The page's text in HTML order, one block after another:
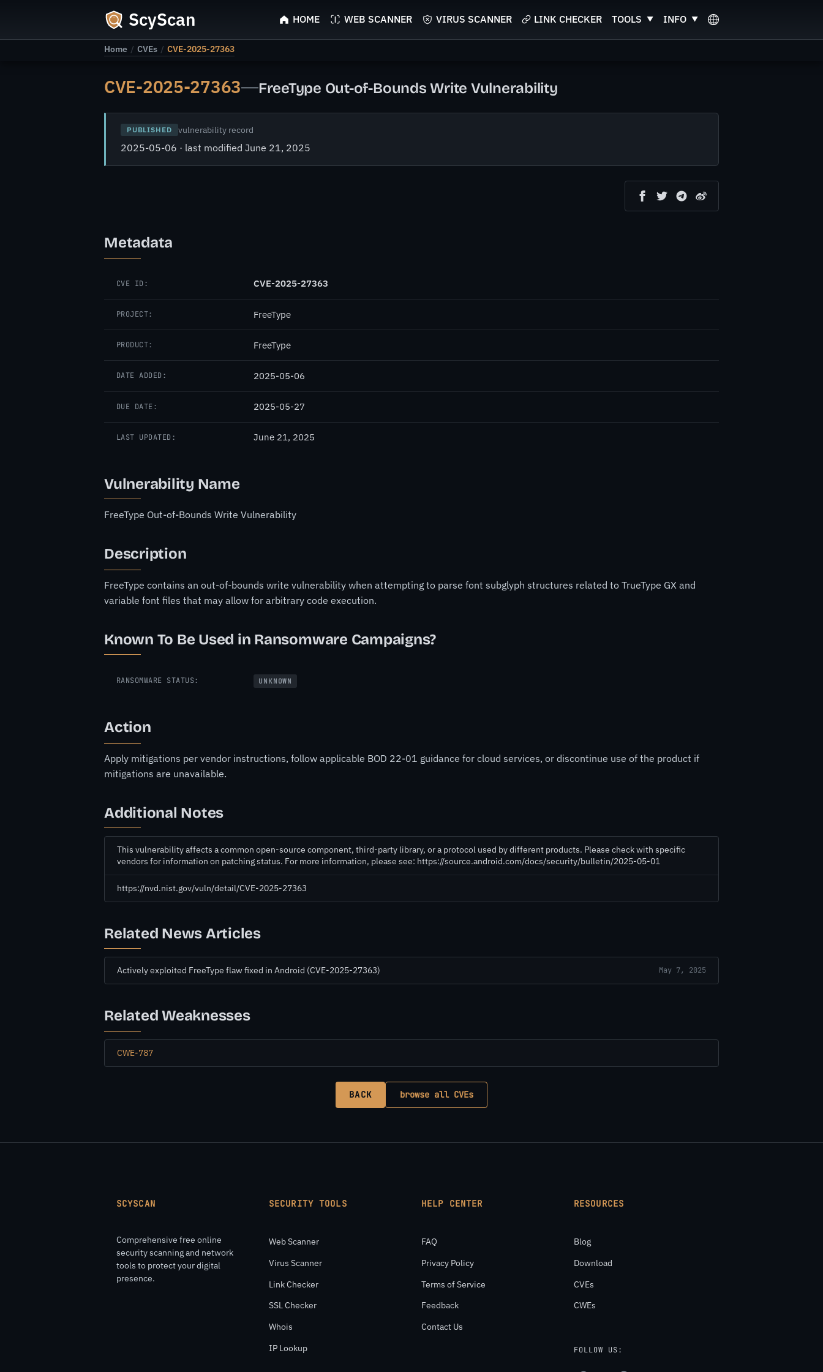
ScyScan HOME WEB SCANNER VIRUS SCANNER LINK CHECKER TOOLS INFO
Home / CVEs / CVE-2025-27363
CVE-2025-27363—FreeType Out-of-Bounds Write Vulnerability
PUBLISHED vulnerability record
2025-05-06 · last modified June 21, 2025
Metadata
CVE ID: CVE-2025-27363
PROJECT: FreeType
PRODUCT: FreeType
DATE ADDED: 2025-05-06
DUE DATE: 2025-05-27
LAST UPDATED: June 21, 2025
Vulnerability Name
FreeType Out-of-Bounds Write Vulnerability
Description
FreeType contains an out-of-bounds write vulnerability when attempting to parse font subglyph structures related to TrueType GX and
variable font files that may allow for arbitrary code execution.
Known To Be Used in Ransomware Campaigns?
RANSOMWARE STATUS: UNKNOWN
Action
Apply mitigations per vendor instructions, follow applicable BOD 22-01 guidance for cloud services, or discontinue use of the product if
mitigations are unavailable.
Additional Notes
This vulnerability affects a common open-source component, third-party library, or a protocol used by different products. Please check with specific
vendors for information on patching status. For more information, please see: https://source.android.com/docs/security/bulletin/2025-05-01
https://nvd.nist.gov/vuln/detail/CVE-2025-27363
Related News Articles
Actively exploited FreeType flaw fixed in Android (CVE-2025-27363) May 7, 2025
Related Weaknesses
CWE-787
BACK browse all CVEs
SCYSCAN
Comprehensive free online
security scanning and network
tools to protect your digital
presence.
SECURITY TOOLS
Web Scanner
Virus Scanner
Link Checker
SSL Checker
Whois
IP Lookup
HELP CENTER
FAQ
Privacy Policy
Terms of Service
Feedback
Contact Us
RESOURCES
Blog
Download
CVEs
CWEs
FOLLOW US: